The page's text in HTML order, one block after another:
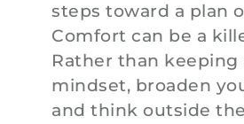
steps toward a plan
Comfort can be a
Rather than keeping
mindset, broaden
and think outside